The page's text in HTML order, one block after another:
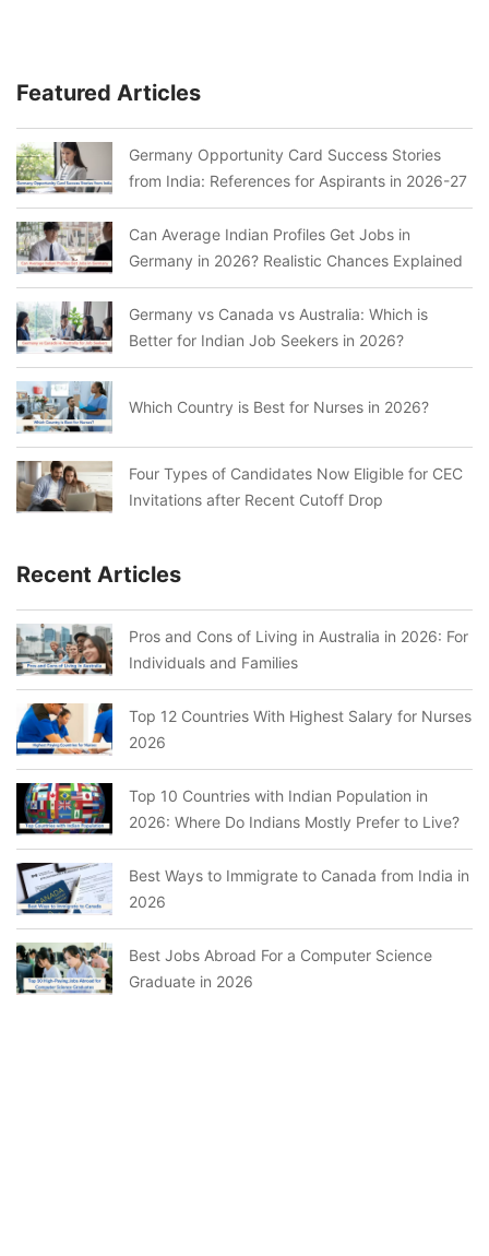
Featured Articles
Germany Opportunity Card Success Stories
from India: References for Aspirants in 2026-27
Can Average Indian Profiles Get Jobs in
Germany in 2026? Realistic Chances Explained
Germany vs Canada vs Australia: Which is
Better for Indian Job Seekers in 2026?
Which Country is Best for Nurses in 2026?
Four Types of Candidates Now Eligible for CEC
Invitations after Recent Cutoff Drop
Recent Articles
Pros and Cons of Living in Australia in 2026: For
Individuals and Families
Top 12 Countries With Highest Salary for Nurses
2026
Top 10 Countries with Indian Population in
2026: Where Do Indians Mostly Prefer to Live?
Best Ways to Immigrate to Canada from India in
2026
Best Jobs Abroad For a Computer Science
Graduate in 2026